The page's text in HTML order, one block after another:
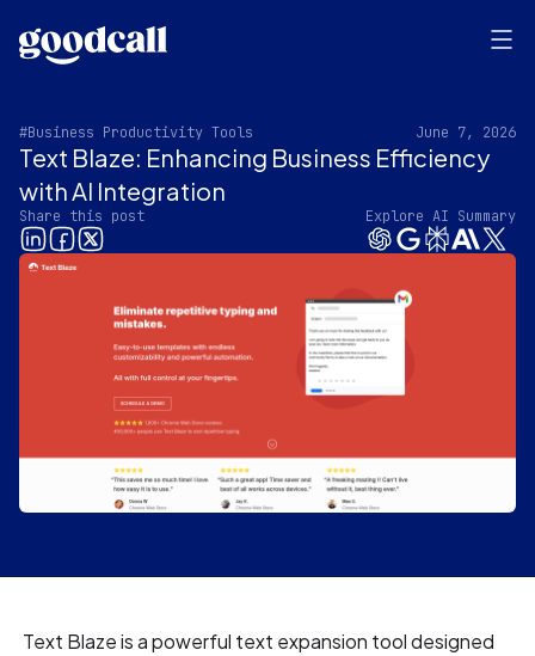
#Business Productivity Tools June 7, 2026
Text Blaze: Enhancing Business Efficiency
with AI Integration
Share this post Explore AI Summary
Text Blaze is a powerful text expansion tool designed